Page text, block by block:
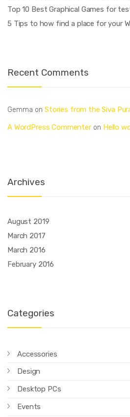
Top 10 Best Graphical Games for
5 Tips to how find a place for your
Recent Comments
Gemma on Stories from the Siva
A WordPress Commenteron Hello
Archives
August 2019
March 2017
March 2016
February 2016
Categories
Accessories
Design
Desktop PCs
Events